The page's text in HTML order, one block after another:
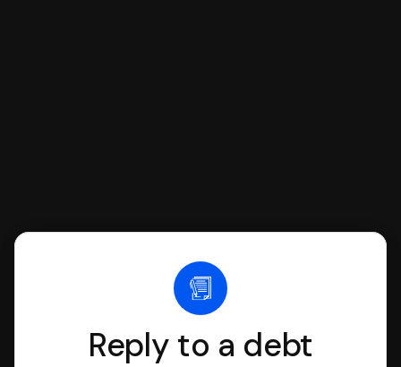
Reply to a debt